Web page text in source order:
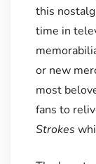
this
time in
or new
most
fans to
Strokes